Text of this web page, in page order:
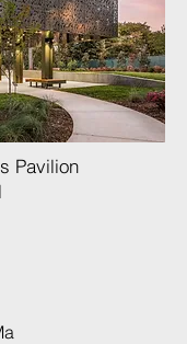
Pavilion